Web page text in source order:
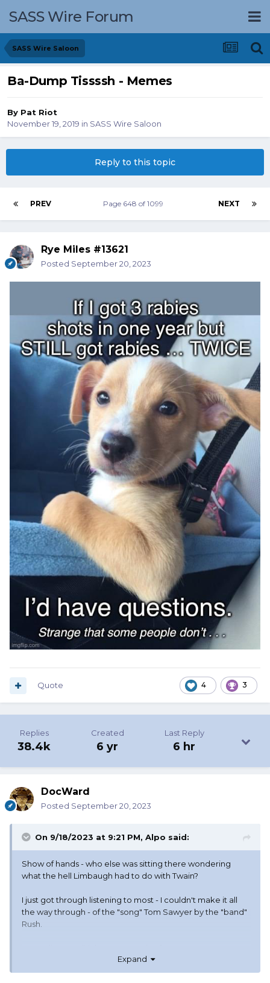
SASS Wire Forum
SASS Wire Saloon
Ba-Dump Tissssh - Memes
By Pat Riot
November 19, 2019 in SASS Wire Saloon
Reply to this topic
PREV NEXT
Page 648 of 1099
Rye Miles #13621
Posted September 20, 2023
4 3
Quote
Replies
38.4k
Created
6 yr
Last Reply
6 hr
DocWard
Posted September 20, 2023
On 9/18/2023 at 9:21 PM, Alpo said:
Show of hands - who else was sitting there wondering
what the hell Limbaugh had to do with Twain?
I just got through listening to most - I couldn't make it all
the way through - of the "song" Tom Sawyer by the "band"
Rush.
glad I managed to not hear them for those 50 years.
Expand